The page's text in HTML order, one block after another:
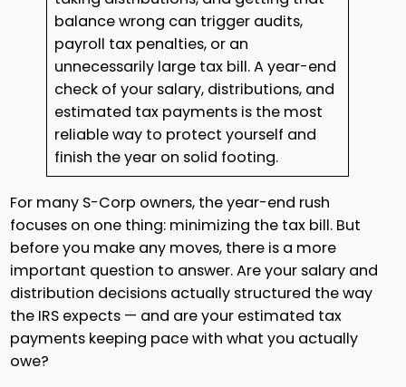
balance wrong can trigger audits,
payroll tax penalties, or an
unnecessarily large tax bill. A year-end
check of your salary, distributions, and
estimated tax payments is the most
reliable way to protect yourself and
finish the year on solid footing.
For many S-Corp owners, the year-end rush
focuses on one thing: minimizing the tax bill. But
before you make any moves, there is a more
important question to answer. Are your salary and
distribution decisions actually structured the way
the IRS expects — and are your estimated tax
payments keeping pace with what you actually
owe?